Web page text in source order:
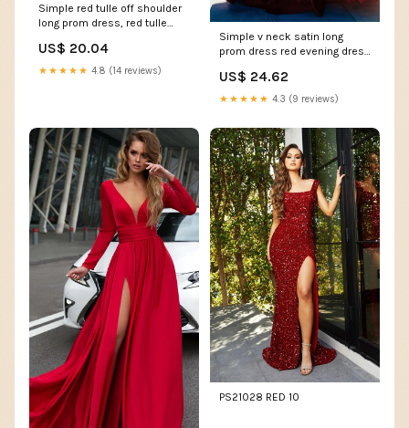
Simple red tulle off shoulder
long prom dress, red tulle
US$ 20.04
★★★★★ 4.8 (14 reviews)
Simple v neck satin long
prom dress red evening dress
US$ 24.62
★★★★★ 4.3 (9 reviews)
PS21028 RED 10